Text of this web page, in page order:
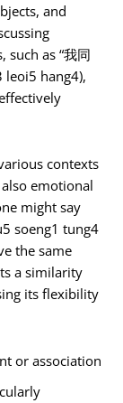
and
as “我同
leoi5 hang4),
contexts
emotional
might say
soeng1 tung4
the same
a similarity
its flexibility
or association